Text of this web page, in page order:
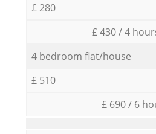
£ 280
£ 430 / 4
4 bedroom flat/house
£ 510
£ 690 / 6